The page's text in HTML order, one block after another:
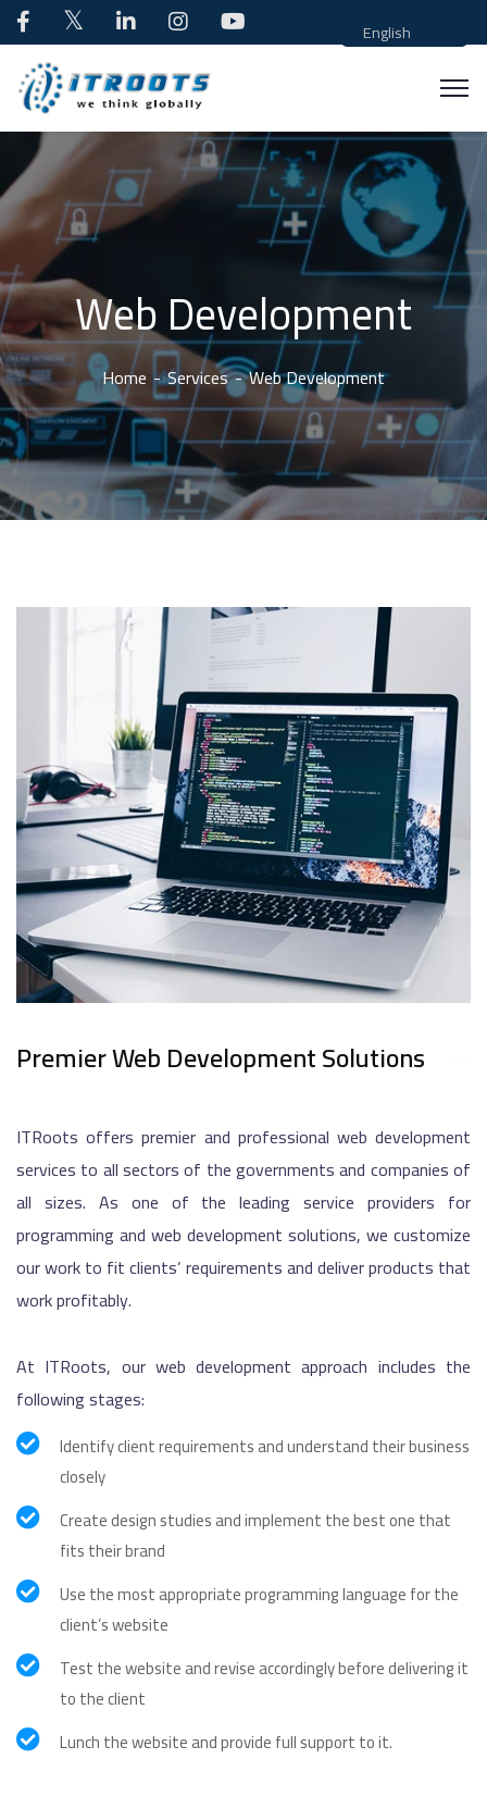
Web Development
Home Services Web Development
Premier Web Development Solutions
ITRoots offers premier and professional web development
services to all sectors of the governments and companies of
all sizes. As one of the leading service providers for
programming and web development solutions, we customize
our work to fit clients’ requirements and deliver products that
work profitably.
At ITRoots, our web development approach includes the
following stages:
Identify client requirements and understand their business
closely
Create design studies and implement the best one that
fits their brand
Use the most appropriate programming language for the
client’s website
Test the website and revise accordingly before delivering it
to the client
Lunch the website and provide full support to it.
English